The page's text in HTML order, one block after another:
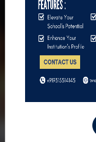
All
Home All